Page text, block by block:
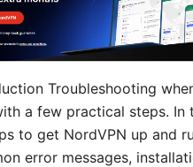
Troubleshooting
a few practical steps. In
to get NordVPN up and
error messages,